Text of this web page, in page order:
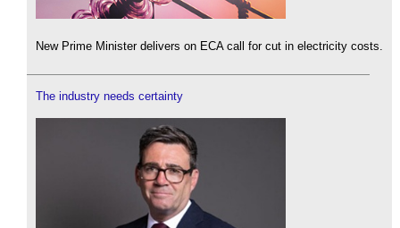
New Prime Minister delivers on ECA call for cut in electricity costs.
The industry needs certainty